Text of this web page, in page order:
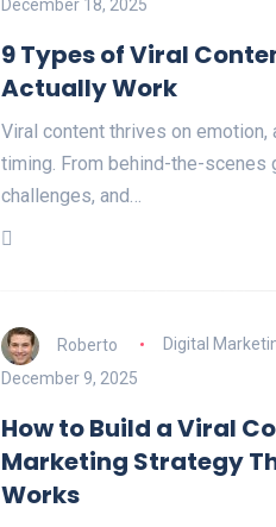
December 18, 2025
9 Types of Viral
Actually Work
Viral content thrives on emotion,
timing. From behind-the-scenes
challenges, and…
Roberto
Digital
December 9, 2025
How to Build a Viral
Marketing Strategy
Works